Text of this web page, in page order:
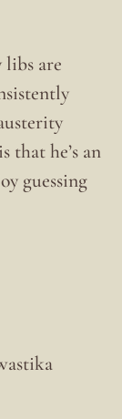
libs are
that he’s an
guessing